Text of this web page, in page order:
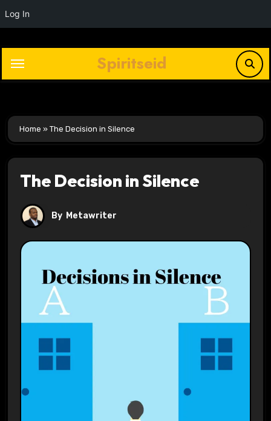
content
Spiritseid
Home » The Decision in Silence
The Decision in Silence
By Metawriter
Log In